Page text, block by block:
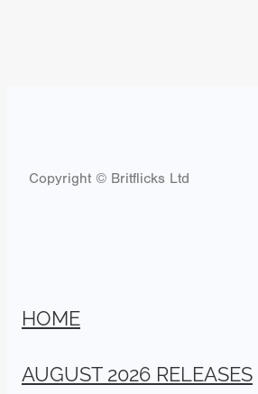
Copyright © Britflicks Ltd
HOME
AUGUST 2026 RELEASES